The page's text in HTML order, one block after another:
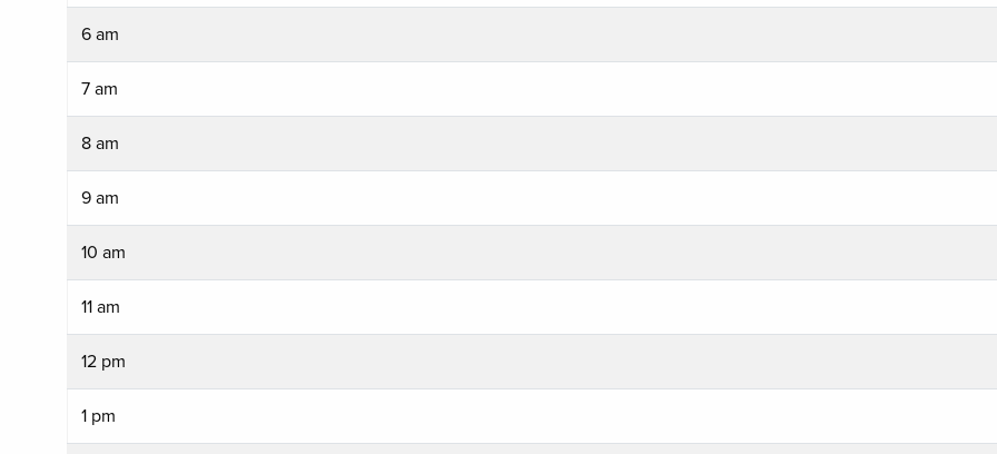
6 am
7 am
8 am
9 am
10 am
11 am
12 pm
1 pm